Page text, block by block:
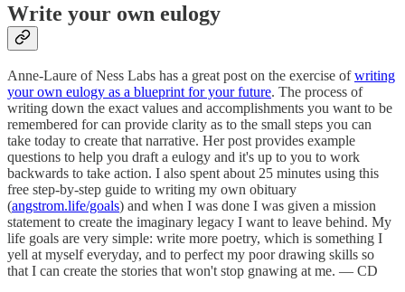
Write your own eulogy
Anne-Laure of Ness Labs has a great post on the exercise ofwriting
your own eulogy as a blueprint for your future. The process of
writing down the exact values and accomplishments you want to be
remembered for can provide clarity as to the small steps you can
take today to create that narrative. Her post provides example
questions to help you draft a eulogy and it's up to you to work
backwards to take action. I also spent about 25 minutes using this
free step-by-step guide to writing my own obituary
(angstrom.life/goals) and when I was done I was given a mission
statement to create the imaginary legacy I want to leave behind. My
life goals are very simple: write more poetry, which is something I
yell at myself everyday, and to perfect my poor drawing skills so
that I can create the stories that won't stop gnawing at me. — CD